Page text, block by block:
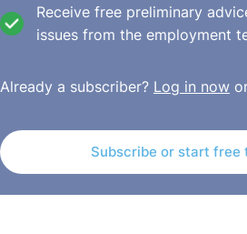
Receive free preliminary
issues from the employment
Already a subscriber? Log in now
Subscribe or start free